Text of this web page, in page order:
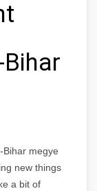
Bihar megye
new things
a bit of